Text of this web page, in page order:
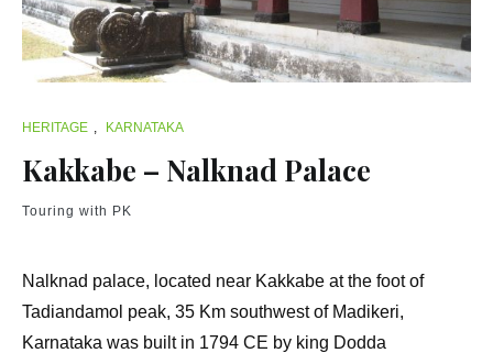
HERITAGE , KARNATAKA
Kakkabe – Nalknad Palace
Touring with PK
Nalknad palace, located near Kakkabe at the foot of
Tadiandamol peak, 35 Km southwest of Madikeri,
Karnataka was built in 1794 CE by king Dodda